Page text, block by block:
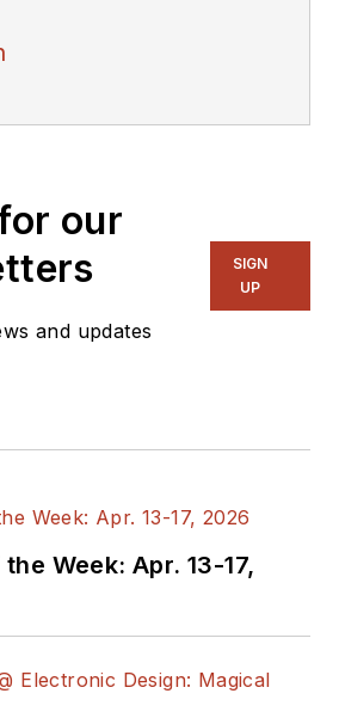
our
and updates
SIGN
UP
Week: Apr. 13-17,